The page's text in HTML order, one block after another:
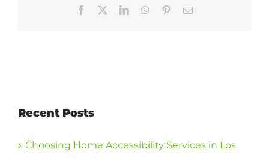
Facebook LinkedInWhatsApp
PinterestEmail
Recent Posts
Choosing Home Accessibility Services in Los